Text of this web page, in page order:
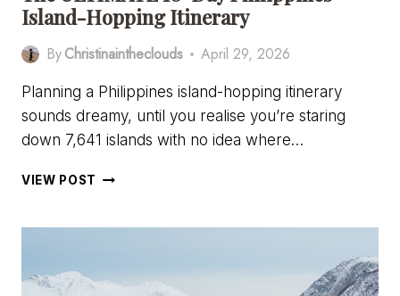
Island-Hopping Itinerary
ByChristinaintheclouds April 29, 2026
Planning a Philippines island-hopping itinerary
sounds dreamy, until you realise you’re staring
down 7,641 islands with no idea where…
VIEW POST THE
DAY
HOPPING